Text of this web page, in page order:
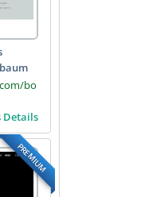
bo
Details
PREMIUM